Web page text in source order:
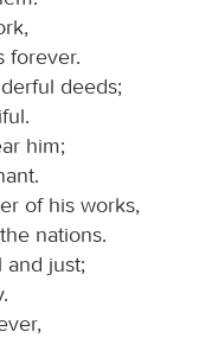
forever.
deeds;
him;
of his works,
nations.
and just;